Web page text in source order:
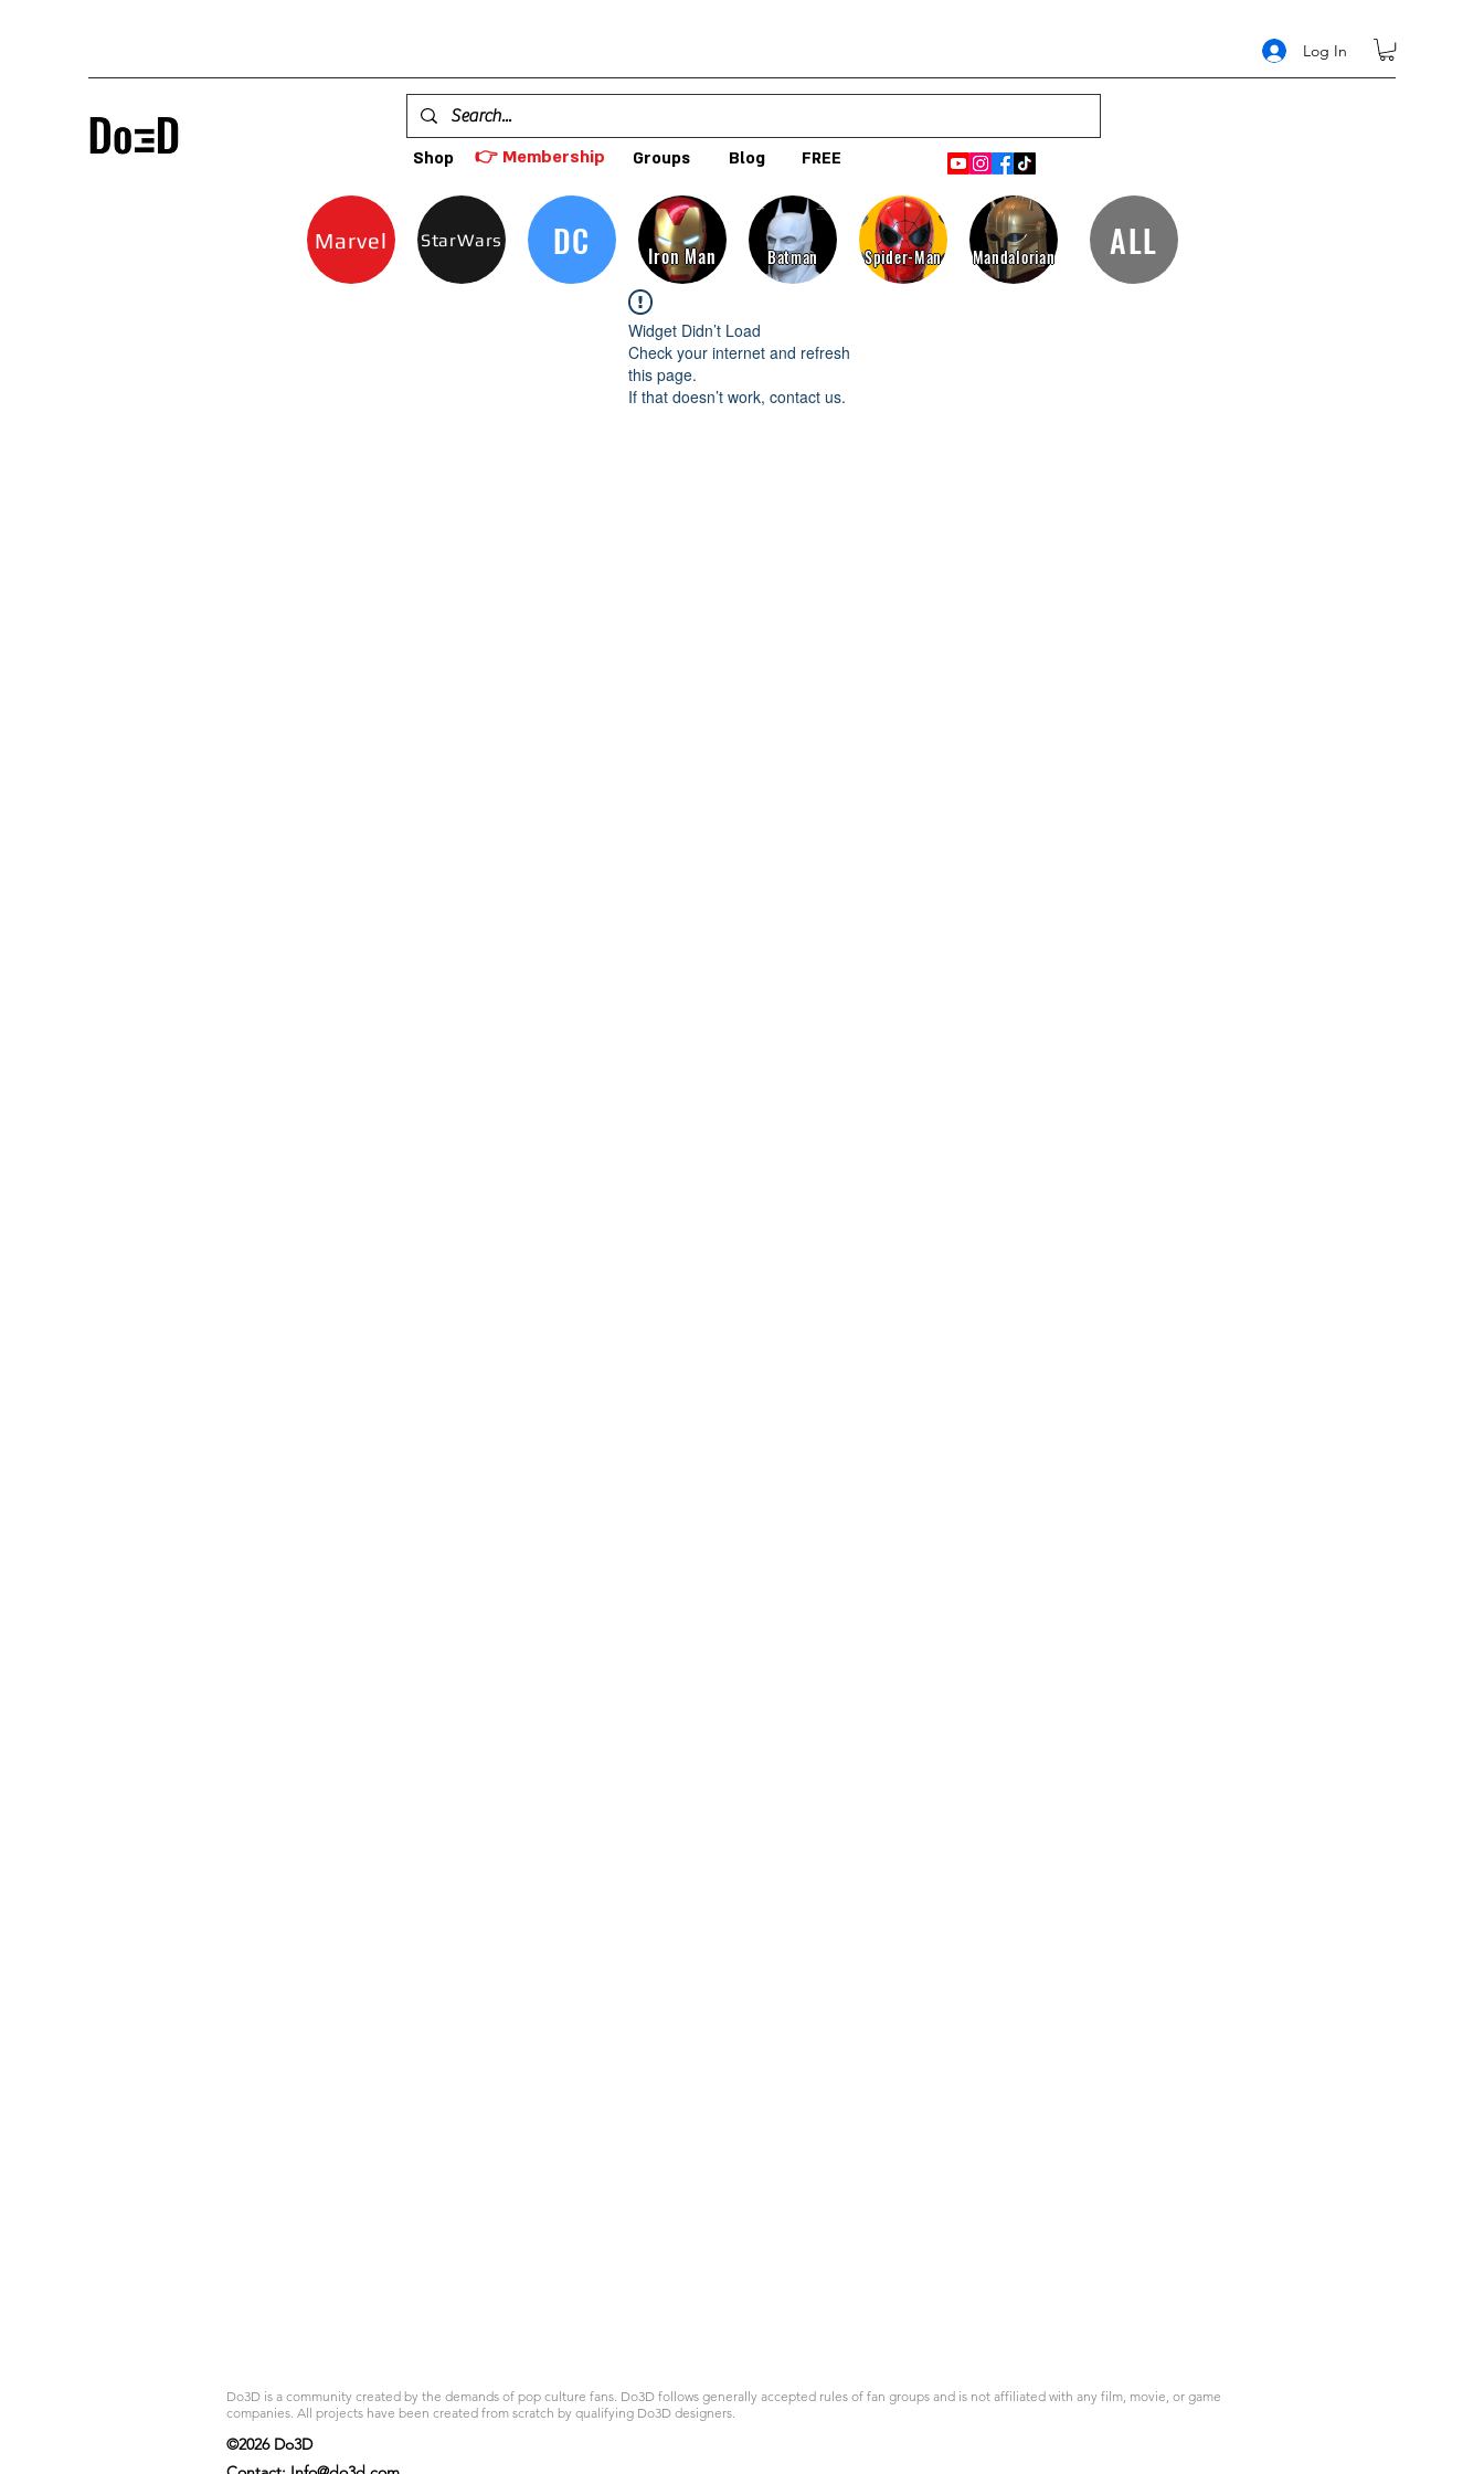
Log In
Shop 👉 Membership Groups Blog FREE
Marvel StarWars DC Iron Man Batman Spider-Man Mandalorian ALL
Widget Didn’t Load
Check your internet and refresh
this page.
If that doesn’t work, contact us.
Do3D is a community created by the demands of pop culture fans. Do3D follows generally accepted rules of fan groups and is not affiliated with any film, movie, or game
companies. All projects have been created from scratch by qualifying Do3D designers.
©2026 Do3D